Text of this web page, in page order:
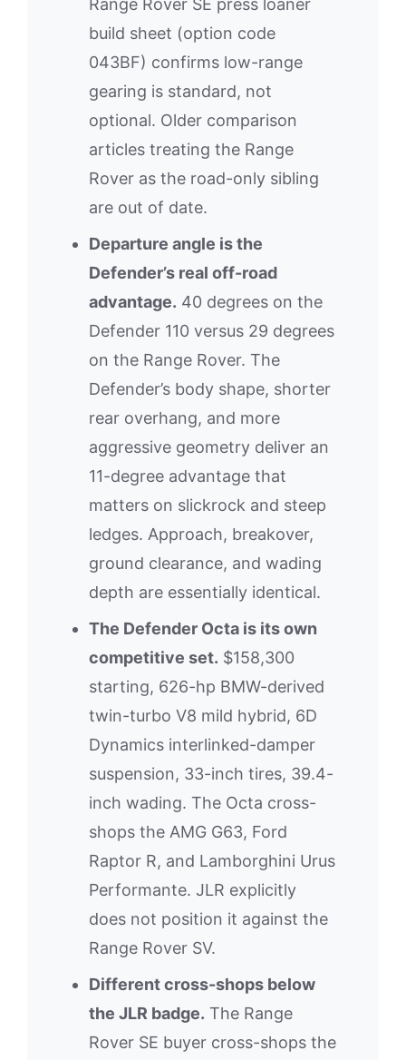
build sheet (option code
043BF) confirms low-range
gearing is standard, not
optional. Older comparison
articles treating the Range
Rover as the road-only sibling
are out of date.
Departure angle is the
Defender’s real off-road
advantage. 40 degrees on the
Defender 110 versus 29 degrees
on the Range Rover. The
Defender’s body shape, shorter
rear overhang, and more
aggressive geometry deliver an
11-degree advantage that
matters on slickrock and steep
ledges. Approach, breakover,
ground clearance, and wading
depth are essentially identical.
The Defender Octa is its own
competitive set. $158,300
starting, 626-hp BMW-derived
twin-turbo V8 mild hybrid, 6D
Dynamics interlinked-damper
suspension, 33-inch tires, 39.4-
inch wading. The Octa cross-
shops the AMG G63, Ford
Raptor R, and Lamborghini Urus
Performante. JLR explicitly
does not position it against the
Range Rover SV.
Different cross-shops below
the JLR badge. The Range
Rover SE buyer cross-shops the